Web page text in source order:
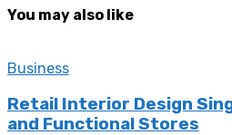
You may also like
Business
Retail Interior Design
and Functional Stores